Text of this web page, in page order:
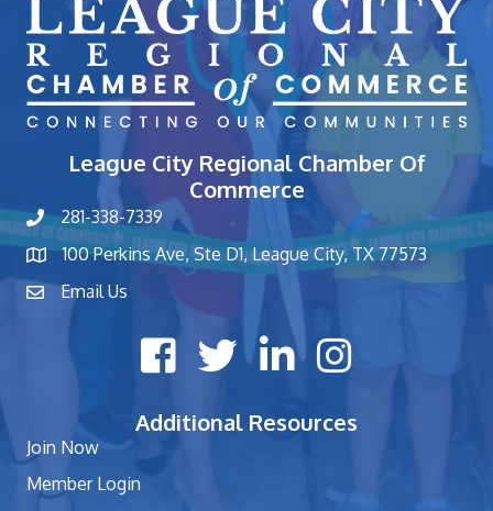
League City Regional Chamber Of
Commerce
phone number
281-338-7339
map and address
100 Perkins Ave, Ste D1, League City, TX 77573
contactEmail Us
Facebook iconTwitter X iconLinkedIn iconInstagram icon
Additional Resources
Join Now
Member Login